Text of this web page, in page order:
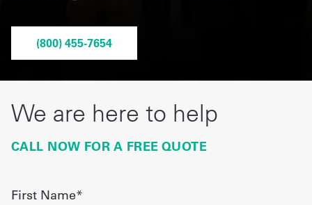
Get
Quote
French
(800) 455-7654
We are here to help
CALL NOW FOR A FREE QUOTE
First
Name